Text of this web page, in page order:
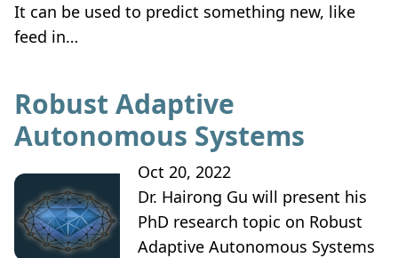
It can be used to predict something new, like
feed in…
Robust Adaptive
Autonomous Systems
Oct 20, 2022
Dr. Hairong Gu will present his
PhD research topic on Robust
Adaptive Autonomous Systems